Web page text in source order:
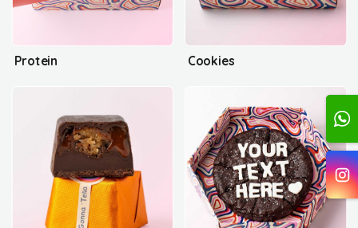
Protein Cookies